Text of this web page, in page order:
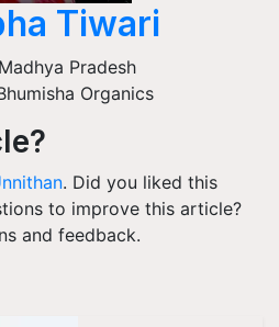
Tiwari
Madhya Pradesh
Organics
. Did you liked this
to improve this article?
and feedback.